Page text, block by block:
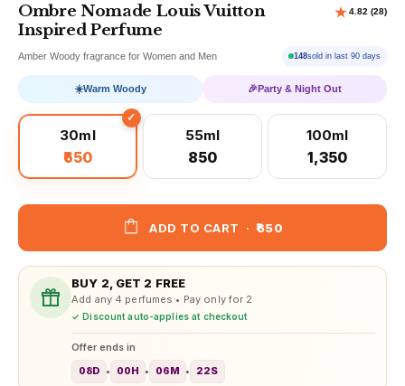
Ombre Nomade Louis Vuitton
Inspired Perfume
Amber Woody fragrance for Women and Men 148sold in last 90 days
☀️Warm Woody 🎉Party & Night Out
30ml
₹650
55ml
₹850
100ml
₹1,350
ADD TO CART ₹650
BUY 2, GET 2 FREE
Add any 4 perfumes • Pay only for 2
✓ Discount auto-applies at checkout
Offer ends in
08D • 00H • 06M • 20S